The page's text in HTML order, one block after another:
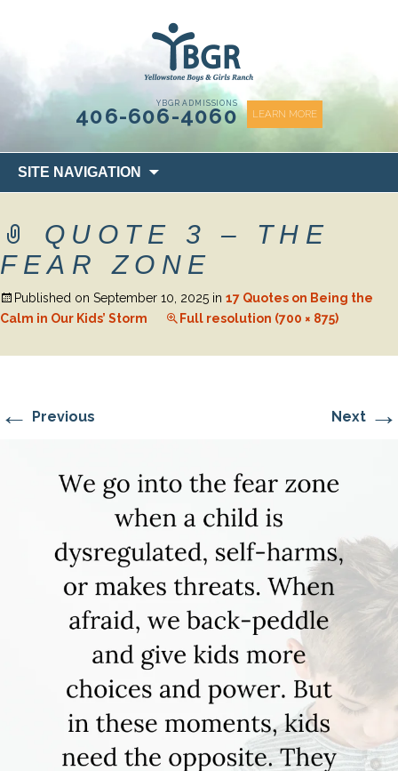
YBGR ADMISSIONS
406-606-4060 LEARN MORE
SITE NAVIGATION
to
QUOTE 3 – THE
FEAR ZONE
Published on September 10, 2025 in 17 Quotes on Being the
Calm in Our Kids’ Storm
Full resolution (700 × 875)
← Previous Next →